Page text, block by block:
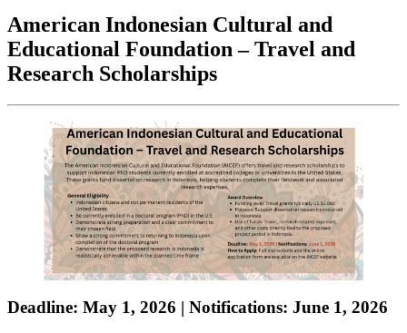
American Indonesian Cultural and
Educational Foundation – Travel and
Research Scholarships
Deadline: May 1, 2026 | Notifications: June 1, 2026